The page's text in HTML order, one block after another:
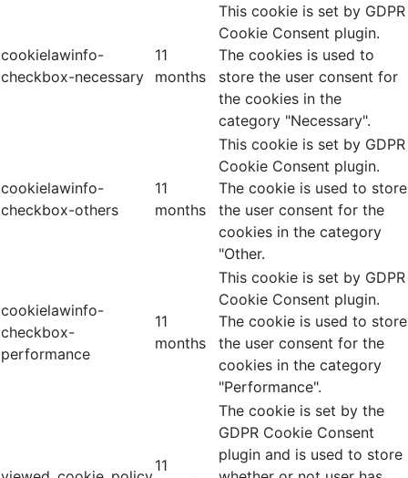
cookielawinfo-
checkbox-necessary
11
months
This cookie is set by GDPR
Cookie Consent plugin.
The cookies is used to
store the user consent for
the cookies in the
category "Necessary".
cookielawinfo-
checkbox-others
11
months
This cookie is set by GDPR
Cookie Consent plugin.
The cookie is used to store
the user consent for the
cookies in the category
"Other.
cookielawinfo-
checkbox-
performance
11
months
This cookie is set by GDPR
Cookie Consent plugin.
The cookie is used to store
the user consent for the
cookies in the category
"Performance".
11
The cookie is set by the
GDPR Cookie Consent
plugin and is used to store